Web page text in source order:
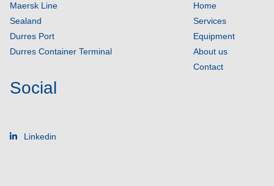
Maersk Line
Sealand
Durres Port
Durres Container Terminal
Home
Services
Equipment
About us
Contact
Social
Linkedin